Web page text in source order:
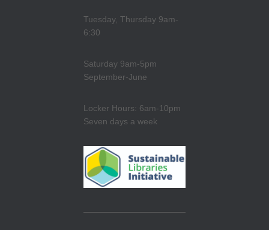
Tuesday, Thursday 9am-
6:30
Saturday 9am-5pm
September-June
Locker Hours: 6am-10pm
Seven days a week